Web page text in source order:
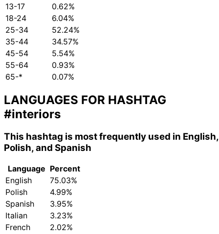
13-17
0.62%
18-24
6.04%
25-34
52.24%
35-44
34.57%
45-54
5.54%
55-64
0.93%
65-*
0.07%
LANGUAGES FOR HASHTAG
#interiors
This hashtag is most frequently used in English,
Polish, and Spanish
Language Percent
English
75.03%
Polish
4.99%
Spanish
3.95%
Italian
3.23%
French
2.02%